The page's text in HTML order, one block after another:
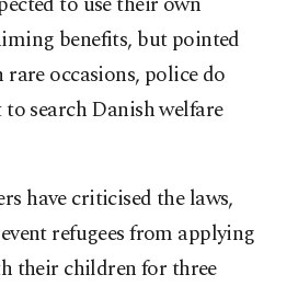
benefits, but pointed
occasions, police do
search Danish welfare
have criticised the laws,
refugees from applying
their children for three